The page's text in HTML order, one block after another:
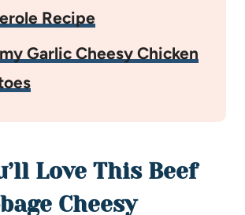
Recipe
Garlic Cheesy Chicken
Love This Beef
Cheesy